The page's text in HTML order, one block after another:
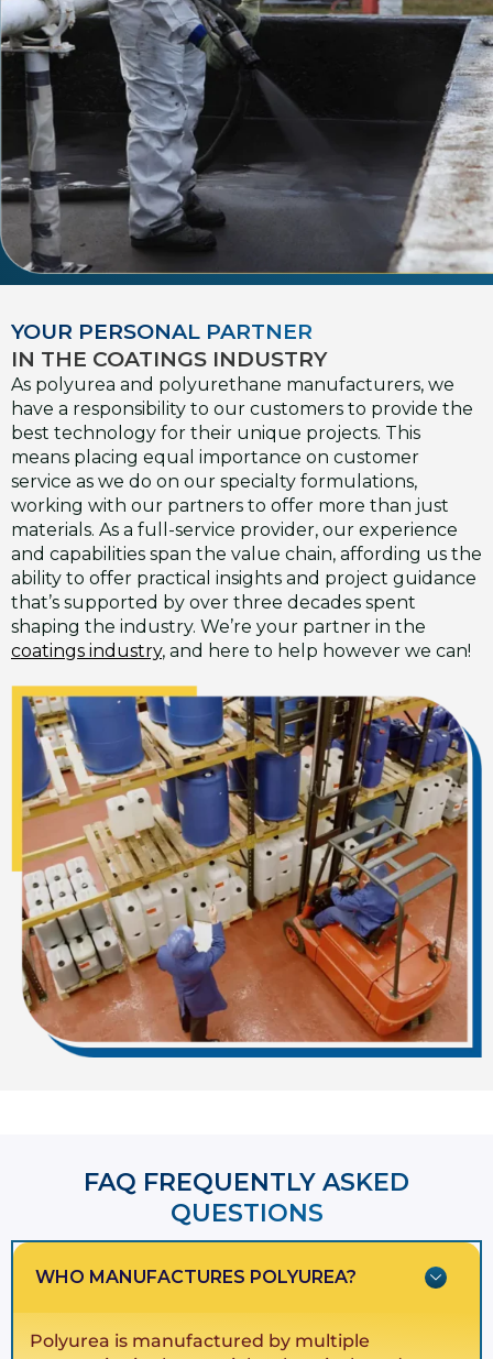
YOUR PERSONAL PARTNER
IN THE COATINGS INDUSTRY
As polyurea and polyurethane manufacturers, we
have a responsibility to our customers to provide the
best technology for their unique projects. This
means placing equal importance on customer
service as we do on our specialty formulations,
working with our partners to offer more than just
materials. As a full-service provider, our experience
and capabilities span the value chain, affording us the
ability to offer practical insights and project guidance
that’s supported by over three decades spent
shaping the industry. We’re your partner in the
coatings industry, and here to help however we can!
FAQ FREQUENTLY ASKED
QUESTIONS​​
WHO MANUFACTURES POLYUREA?
Polyurea is manufactured by multiple